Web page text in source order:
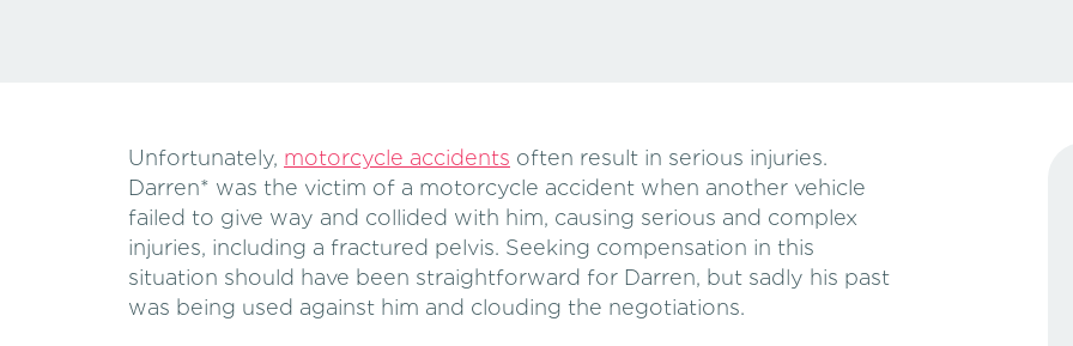
Unfortunately, motorcycle accidents often result in serious injuries.
Darren* was the victim of a motorcycle accident when another vehicle
failed to give way and collided with him, causing serious and complex
injuries, including a fractured pelvis. Seeking compensation in this
situation should have been straightforward for Darren, but sadly his past
was being used against him and clouding the negotiations.